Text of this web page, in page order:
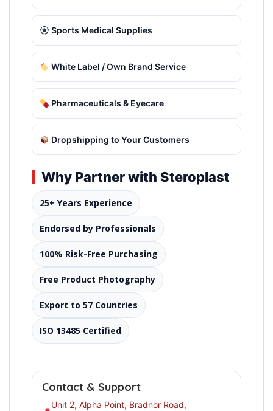
Sports Medical Supplies
White Label / Own Brand Service
Pharmaceuticals & Eyecare
Dropshipping to Your Customers
Why Partner with Steroplast
25+ Years Experience
Endorsed by Professionals
100% Risk-Free Purchasing
Free Product Photography
Export to 57 Countries
ISO 13485 Certified
Contact & Support
Unit 2, Alpha Point, Bradnor Road,